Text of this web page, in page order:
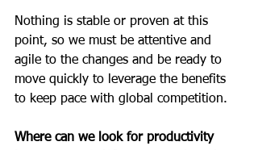
Nothing is stable or proven at this
point, so we must be attentive and
agile to the changes and be ready to
move quickly to leverage the benefits
to keep pace with global competition.
Where can we look for productivity